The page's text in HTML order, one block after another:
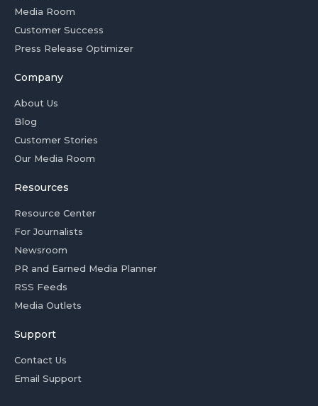
Media Room
Customer Success
Press Release Optimizer
Company
About Us
Blog
Customer Stories
Our Media Room
Resources
Resource Center
For Journalists
Newsroom
PR and Earned Media Planner
RSS Feeds
Media Outlets
Support
Contact Us
Email Support